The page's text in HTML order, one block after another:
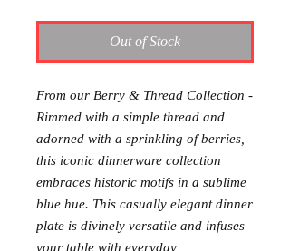
Out of Stock
From our Berry & Thread Collection -
Rimmed with a simple thread and
adorned with a sprinkling of berries,
this iconic dinnerware collection
embraces historic motifs in a sublime
blue hue. This casually elegant dinner
plate is divinely versatile and infuses
your table with everyday